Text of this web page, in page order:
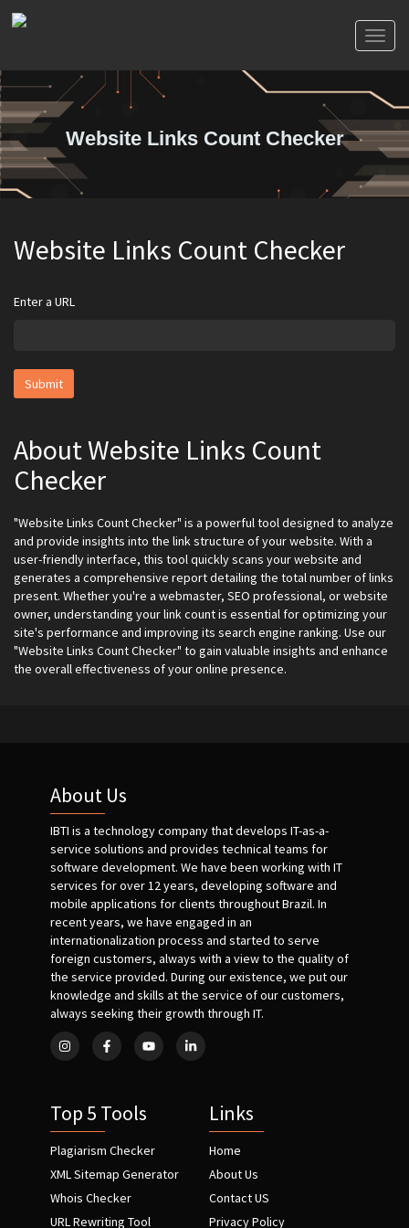
Website Links Count Checker
Website Links Count Checker
Enter a URL
About Website Links Count
Checker
"Website Links Count Checker" is a powerful tool designed to analyze
and provide insights into the link structure of your website. With a
user-friendly interface, this tool quickly scans your website and
generates a comprehensive report detailing the total number of links
present. Whether you're a webmaster, SEO professional, or website
owner, understanding your link count is essential for optimizing your
site's performance and improving its search engine ranking. Use our
"Website Links Count Checker" to gain valuable insights and enhance
the overall effectiveness of your online presence.
About Us
IBTI is a technology company that develops IT-as-a-
service solutions and provides technical teams for
software development. We have been working with IT
services for over 12 years, developing software and
mobile applications for clients throughout Brazil. In
recent years, we have engaged in an
internationalization process and started to serve
foreign customers, always with a view to the quality of
the service provided. During our existence, we put our
knowledge and skills at the service of our customers,
always seeking their growth through IT.
Top 5 Tools
Plagiarism Checker
XML Sitemap Generator
Whois Checker
URL Rewriting Tool
Links
Home
About Us
Contact US
Privacy Policy